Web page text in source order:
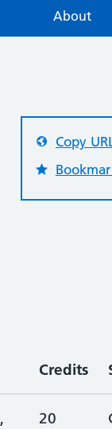
About
Copy
Credits
20